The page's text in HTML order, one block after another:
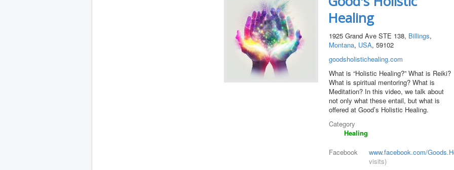
Healing
1925 Grand Ave STE 138, Billings,
Montana, USA, 59102
goodsholistichealing.com
What is “Holistic Healing?” What is Reiki?
What is spiritual mentoring? What is
Meditation? In this video, we talk about
not only what these entail, but what is
offered at Good’s Holistic Healing.
Category
Healing
Facebook
www.facebook.com/
visits)